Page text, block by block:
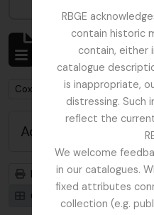
RBGE
contain historic
contain, either
catalogue
is inappropriate,
distressing. Such
reflect the
We welcome
in our catalogues.
fixed attributes
collection (e.g.
Showing 1
Archival description
Remove filter:
Cox, Euan Hillhouse Methven
Advanced search
Print preview
Card view
Table view